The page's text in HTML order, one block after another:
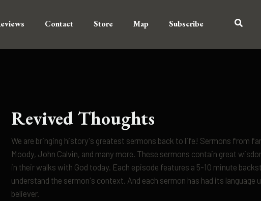
Contact Store Map Subscribe
Revived Thoughts
We are bringing history's greatest sermons back to life! Sermons from
Moody, John Calvin, and many more. These sermons contain great
in their walks with God today. Each episode features a 5-10 minute
understand the sermon's context. And each sermon has had its
believer.